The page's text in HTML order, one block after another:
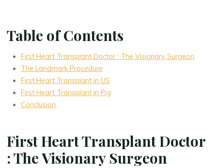
Table of Contents
First Heart Transplant Doctor : The Visionary Surgeon
The Landmark Procedure
First Heart Transplant in US
First Heart Transplant in Pig
Conclusion
First Heart Transplant Doctor
: The Visionary Surgeon